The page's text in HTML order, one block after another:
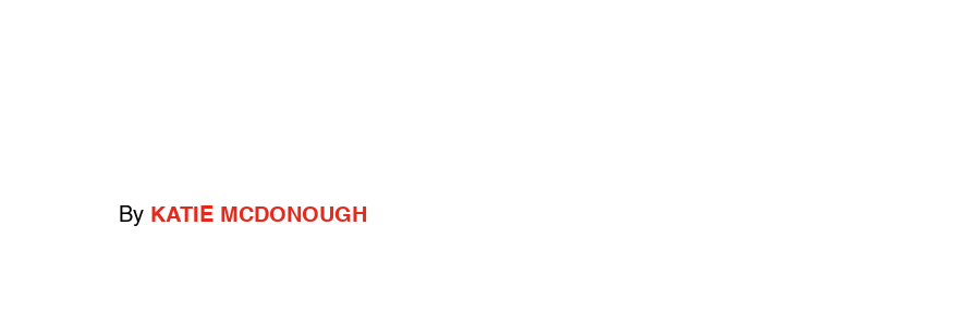
By KATIE MCDONOUGH